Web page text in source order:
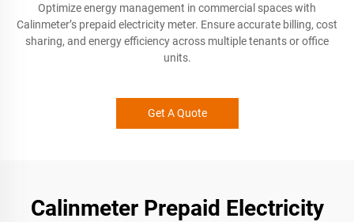
Optimize energy management in commercial spaces with
Calinmeter’s prepaid electricity meter. Ensure accurate billing, cost
sharing, and energy efficiency across multiple tenants or office
units.
Get A Quote
Calinmeter Prepaid Electricity